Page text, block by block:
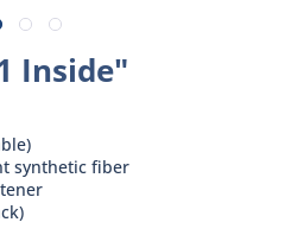
Inside"
synthetic fiber